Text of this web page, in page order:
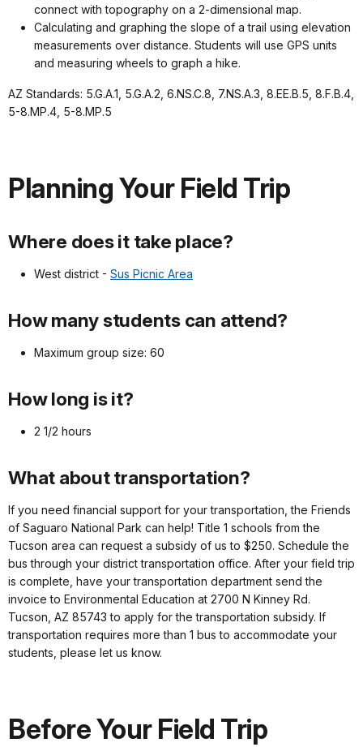
connect with topography on a 2-dimensional map.
Calculating and graphing the slope of a trail using elevation
measurements over distance. Students will use GPS units
and measuring wheels to graph a hike.
AZ Standards: 5.G.A.1, 5.G.A.2, 6.NS.C.8, 7.NS.A.3, 8.EE.B.5, 8.F.B.4,
5-8.MP.4, 5-8.MP.5
Planning Your Field Trip
Where does it take place?
West district - Sus Picnic Area
How many students can attend?
Maximum group size: 60
How long is it?
2 1/2 hours
What about transportation?
If you need financial support for your transportation, the Friends
of Saguaro National Park can help! Title 1 schools from the
Tucson area can request a subsidy of us to $250. Schedule the
bus through your district transportation office. After your field trip
is complete, have your transportation department send the
invoice to Environmental Education at 2700 N Kinney Rd.
Tucson, AZ 85743 to apply for the transportation subsidy. If
transportation requires more than 1 bus to accommodate your
students, please let us know.
Before Your Field Trip